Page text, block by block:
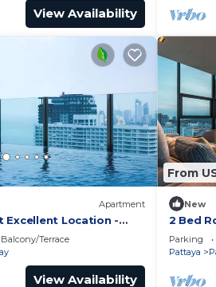
View Availability
Apartment
Excellent Location -
Balcony/Terrace
View Availability
From
New
2 Bed
Central
Parking
Pattaya